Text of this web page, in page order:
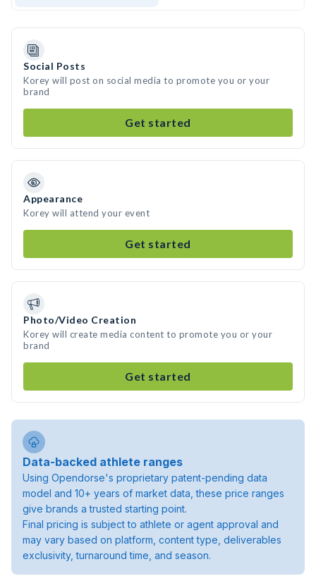
Social Posts
Korey will post on social media to promote you or your
brand
Get started
Appearance
Korey will attend your event
Get started
Photo/Video Creation
Korey will create media content to promote you or your
brand
Get started
Data-backed athlete ranges
Using Opendorse's proprietary patent-pending data
model and 10+ years of market data, these price ranges
give brands a trusted starting point.
Final pricing is subject to athlete or agent approval and
may vary based on platform, content type, deliverables
exclusivity, turnaround time, and season.